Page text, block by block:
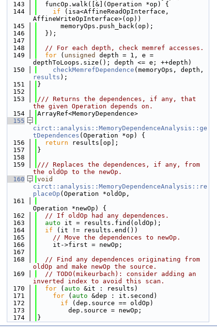
  143
  funcOp.walk([&](Operation *op) {
  144
if (isa<AffineReadOpInterface,
AffineWriteOpInterface>(op))
  145
      memoryOps.push_back(op);
  146
  });
  147
  148
// For each depth, check memref accesses.
  149
for ( unsigned
depth = 1, e =
depthToLoops.size(); depth <= e; ++depth)
  150
checkMemrefDependence
results );
  151
}
  152
  153
/// Returns the dependences, if any, that
the given Operation depends on.
  154
ArrayRef<MemoryDependence>
  155
circt::analysis::MemoryDependenceAnalysis::ge
tDependences (Operation *op) {
  156
return results[op];
  157
}
  158
  159
/// Replaces the dependences, if any, from
the oldOp to the newOp.
  160
void
circt::analysis::MemoryDependenceAnalysis::re
placeOp (Operation *oldOp,
  161
Operation *newOp) {
  162
// If oldOp had any dependences.
  163
auto it = results.find(oldOp);
  164
if (it != results.end())
  165
// Move the dependences to newOp.
  166
    it->first = newOp;
  167
  168
// Find any dependences originating from
oldOp and make newOp the source.
  169
// TODO(mikeurbach): consider adding an
inverted index to avoid this scan.
  170
for ( auto &it : results)
  171
for ( auto &dep : it.second)
  172
if (dep.source == oldOp)
  173
        dep.source = newOp;
  174
}